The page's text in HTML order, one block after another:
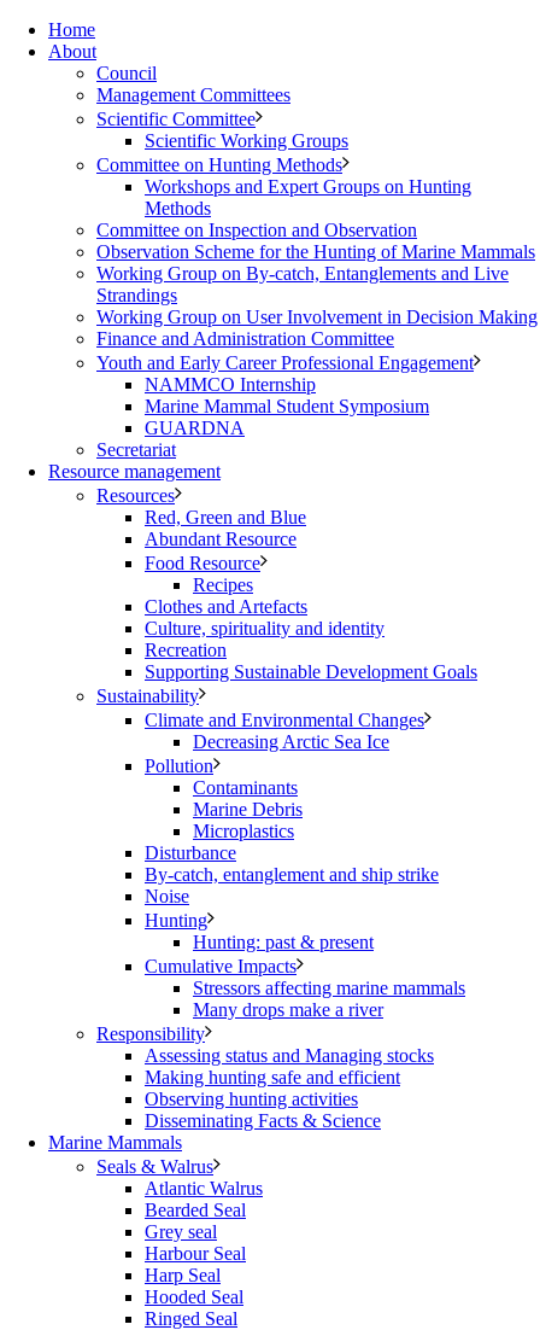
Home
About
Council
Management Committees
Scientific Committee
Scientific Working Groups
Committee on Hunting Methods
Workshops and Expert Groups on Hunting
Methods
Committee on Inspection and Observation
Observation Scheme for the Hunting of Marine Mammals
Working Group on By-catch, Entanglements and Live
Strandings
Working Group on User Involvement in Decision Making
Finance and Administration Committee
Youth and Early Career Professional Engagement
NAMMCO Internship
Marine Mammal Student Symposium
GUARDNA
Secretariat
Resource management
Resources
Red, Green and Blue
Abundant Resource
Food Resource
Recipes
Clothes and Artefacts
Culture, spirituality and identity
Recreation
Supporting Sustainable Development Goals
Sustainability
Climate and Environmental Changes
Decreasing Arctic Sea Ice
Pollution
Contaminants
Marine Debris
Microplastics
Disturbance
By-catch, entanglement and ship strike
Noise
Hunting
Hunting: past & present
Cumulative Impacts
Stressors affecting marine mammals
Many drops make a river
Responsibility
Assessing status and Managing stocks
Making hunting safe and efficient
Observing hunting activities
Disseminating Facts & Science
Marine Mammals
Seals & Walrus
Atlantic Walrus
Bearded Seal
Grey seal
Harbour Seal
Harp Seal
Hooded Seal
Ringed Seal